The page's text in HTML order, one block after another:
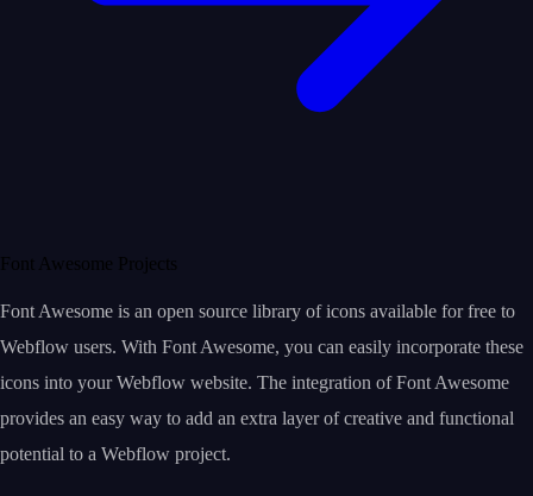
Font Awesome Projects
Font Awesome is an open source library of icons available for free to
Webflow users. With Font Awesome, you can easily incorporate these
icons into your Webflow website. The integration of Font Awesome
provides an easy way to add an extra layer of creative and functional
potential to a Webflow project.